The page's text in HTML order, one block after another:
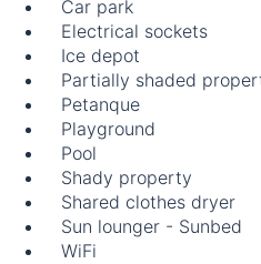
Car park
Electrical sockets
Ice depot
Partially shaded
Petanque
Playground
Pool
Shady property
Shared clothes dryer
Sun lounger - Sunbed
WiFi